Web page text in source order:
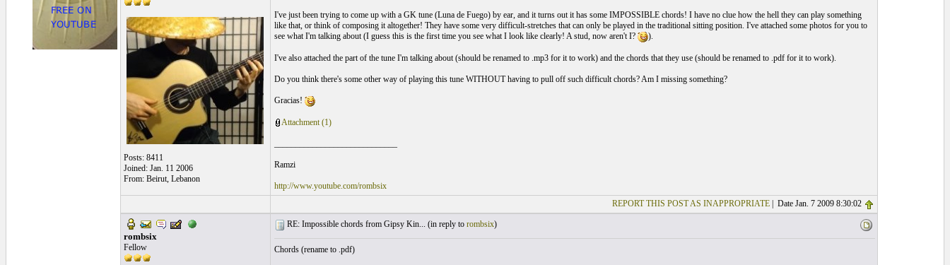
Posts: 8411
Joined: Jan. 11 2006
From: Beirut, Lebanon
I've just been trying to come up with a GK tune (Luna de Fuego) by ear, and it turns out it has some IMPOSSIBLE chords! I have no clue how the hell they can play something
like that, or think of composing it altogether! They have some very difficult-stretches that can only be played in the traditional sitting position. I've attached some photos for you to
see what I'm talking about (I guess this is the first time you see what I look like clearly! A stud, now aren't I?
).
I've also attached the part of the tune I'm talking about (should be renamed to .mp3 for it to work) and the chords that they use (should be renamed to .pdf for it to work).
Do you think there's some other way of playing this tune WITHOUT having to pull off such difficult chords? Am I missing something?
Gracias!
Attachment (1)
Ramzi
http://www.youtube.com/rombsix
REPORT THIS POST AS INAPPROPRIATE| Date Jan. 7 2009 8:30:02
rombsix
Fellow
RE: Impossible chords from Gipsy Kin... (in reply to rombsix)
Chords (rename to .pdf)